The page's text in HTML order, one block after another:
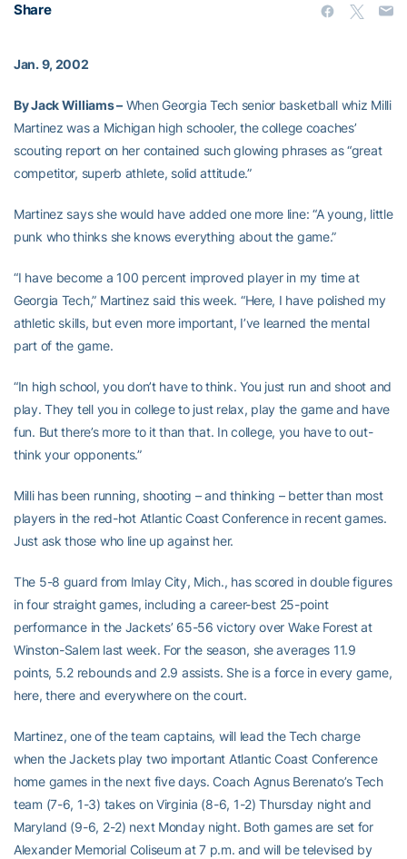
Share
Jan. 9, 2002
By Jack Williams –When Georgia Tech senior basketball whiz Milli
Martinez was a Michigan high schooler, the college coaches’
scouting report on her contained such glowing phrases as “great
competitor, superb athlete, solid attitude.”
Martinez says she would have added one more line: “A young, little
punk who thinks she knows everything about the game.”
“I have become a 100 percent improved player in my time at
Georgia Tech,” Martinez said this week. “Here, I have polished my
athletic skills, but even more important, I’ve learned the mental
part of the game.
“In high school, you don’t have to think. You just run and shoot and
play. They tell you in college to just relax, play the game and have
fun. But there’s more to it than that. In college, you have to out-
think your opponents.”
Milli has been running, shooting – and thinking – better than most
players in the red-hot Atlantic Coast Conference in recent games.
Just ask those who line up against her.
The 5-8 guard from Imlay City, Mich., has scored in double figures
in four straight games, including a career-best 25-point
performance in the Jackets’ 65-56 victory over Wake Forest at
Winston-Salem last week. For the season, she averages 11.9
points, 5.2 rebounds and 2.9 assists. She is a force in every game,
here, there and everywhere on the court.
Martinez, one of the team captains, will lead the Tech charge
when the Jackets play two important Atlantic Coast Conference
home games in the next five days. Coach Agnus Berenato’s Tech
team (7-6, 1-3) takes on Virginia (8-6, 1-2) Thursday night and
Maryland (9-6, 2-2) next Monday night. Both games are set for
Alexander Memorial Coliseum at 7 p.m. and will be televised by